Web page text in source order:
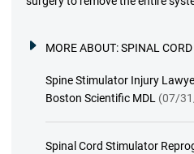
MORE ABOUT:SPINAL
Spine Stimulator Injury
Boston Scientific MDL (07/
Spinal Cord Stimulator